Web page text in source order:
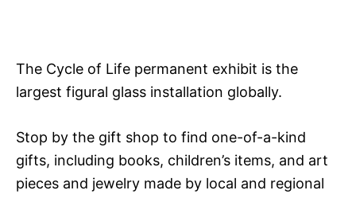
The Cycle of Life permanent exhibit is the
largest figural glass installation globally.
Stop by the gift shop to find one-of-a-kind
gifts, including books, children’s items, and art
pieces and jewelry made by local and regional